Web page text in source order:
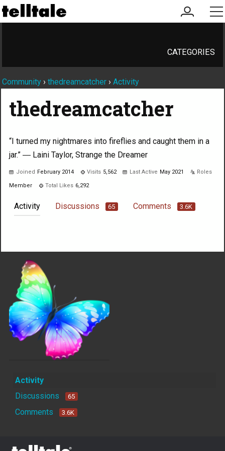
my
account
CATEGORIES
Community › thedreamcatcher › Activity
thedreamcatcher
“I turned my nightmares into fireflies and caught them in a
jar.” ― Laini Taylor, Strange the Dreamer
Joined February 2014 Visits 5,562 Last Active May 2021 Roles
Member Total Likes 6,292
Activity Discussions 65 Comments 3.6K
Activity
Discussions
65
Comments 3.6K